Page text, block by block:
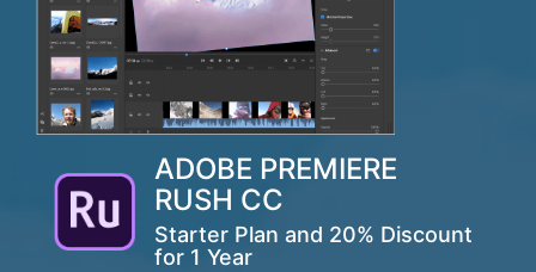
ADOBE PREMIERE
RUSH CC
Starter Plan and 20% Discount
for 1 Year